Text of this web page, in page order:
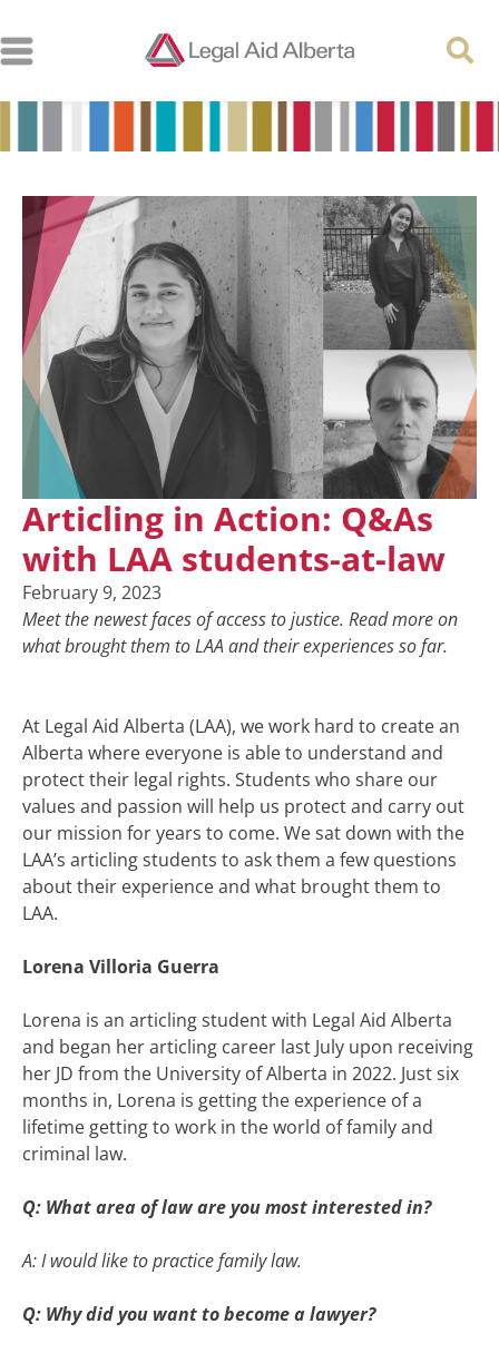
Articling in Action: Q&As
with LAA students-at-law
February 9, 2023
Meet the newest faces of access to justice. Read more on
what brought them to LAA and their experiences so far.
At Legal Aid Alberta (LAA), we work hard to create an
Alberta where everyone is able to understand and
protect their legal rights. Students who share our
values and passion will help us protect and carry out
our mission for years to come. We sat down with the
LAA’s articling students to ask them a few questions
about their experience and what brought them to
LAA.
Lorena Villoria Guerra
Lorena is an articling student with Legal Aid Alberta
and began her articling career last July upon receiving
her JD from the University of Alberta in 2022. Just six
months in, Lorena is getting the experience of a
lifetime getting to work in the world of family and
criminal law.
Q: What area of law are you most interested in?
A: I would like to practice family law.
Q: Why did you want to become a lawyer?